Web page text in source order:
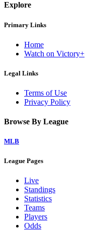
Explore
Primary Links
Home
Watch on Victory+
Legal Links
Terms of Use
Privacy Policy
Browse By League
MLB
League Pages
Live
Standings
Statistics
Teams
Players
Odds